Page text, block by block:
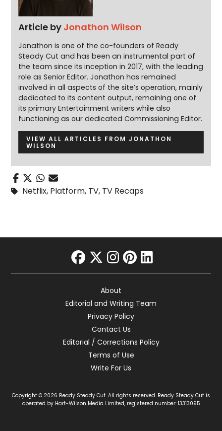
Article by Jonathon Wilson
Jonathon is one of the co-founders of Ready
Steady Cut and has been an instrumental part of
the team since its inception in 2017, with the leading
role as Senior Editor. Jonathon has remained
involved in all aspects of the site’s operation, mainly
dedicated to its content output, remaining one of
its primary Entertainment writers while also
functioning as our dedicated Commissioning Editor.
VIEW ALL ARTICLES FROM JONATHON
WILSON
Netflix, Platform, TV, TV Recaps
facebook
twitter
instagram
pinterest
linkedin
About
Editorial and Writing Team
Privacy Policy
Contact Us
Editorial / Corrections Policy
Terms of Use
Write For Us
Copyright © 2026 Ready Steady Cut. All rights reserved. Ready Steady Cut is
operated by Hart-Wilson Media Limited, registered number: 13313095